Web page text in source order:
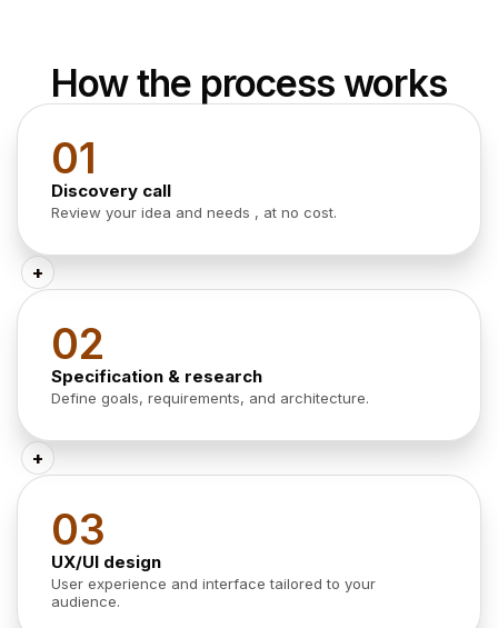
How the process works
01
Discovery call
Review your idea and needs , at no cost.
+
02
Specification & research
Define goals, requirements, and architecture.
+
03
UX/UI design
User experience and interface tailored to your
audience.